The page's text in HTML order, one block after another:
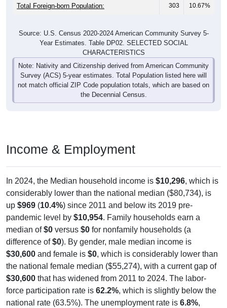
Year Estimates. Table DP02. SELECTED SOCIAL
CHARACTERISTICS
Note: Nativity and Citizenship derived from American Community
Survey (ACS) 5-year estimates. Total Population listed here will
not match official ZIP Code population totals, which are based on
the Decennial Census.
considerably lower than the national median ($80,734), is
up$969(10.4%) since 2011 and below its 2019 pre-
pandemic level by$10,954. Family households earn a
median of $0versus$0for nonfamily households (a
difference of$0). By gender, male median income is
$30,600and female is$0, which is considerably lower than
the national female median ($55,274), with a current gap of
$30,600that has widened from 2011 to 2024. The labor-
force participation rate is62.2% , which is slightly below the
national rate (63.5%). The unemployment rate is 6.8%,
which is above the national rate (5.2%). The largest